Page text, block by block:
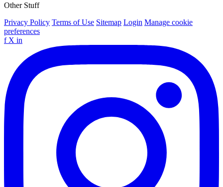
Other Stuff
Privacy Policy Terms of Use Sitemap Login Manage cookie
preferences
f X in